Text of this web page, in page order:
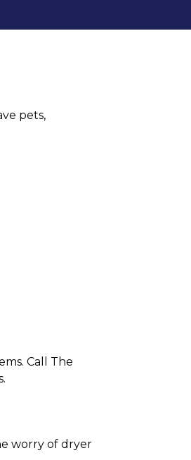
pets,
Call The
worry of dryer